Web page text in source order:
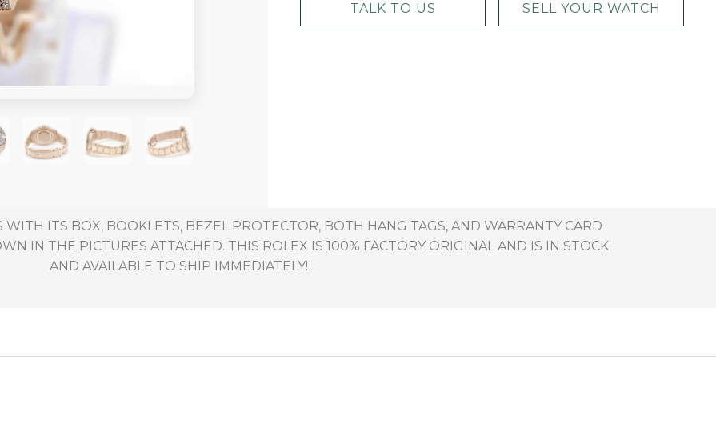
TALK TO US SELL YOUR WATCH
ITS BOX, BOOKLETS, BEZEL PROTECTOR, BOTH HANG TAGS, AND WARRANTY CARD
IN THE PICTURES ATTACHED. THIS ROLEX IS 100% FACTORY ORIGINAL AND IS IN STOCK
AND AVAILABLE TO SHIP IMMEDIATELY!